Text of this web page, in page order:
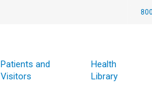
Patients and
Visitors
Health
Library